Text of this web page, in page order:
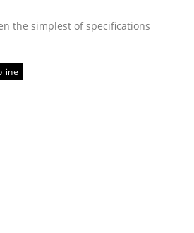
Challenge
for some of the difficulties
the simplest of specifications